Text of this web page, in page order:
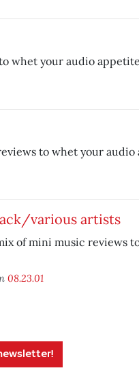
whet your audio
to whet your audio
various artists
of mini music reviews
08.23.01